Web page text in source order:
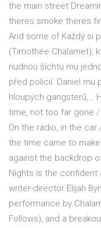
the main street
theres smoke theres
And some of Každý si
(Timothée Chalamet),
nudnou šichtu mu
před policií. Daniel mu
hloupých gangsterů,…
time, not too far gone
On the radio, in the
the time came to
against the backdrop
Nights is the
writer-director Elijah
performance by
Follows), and a